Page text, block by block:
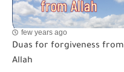
few years ago
Duas for forgiveness from
Allah